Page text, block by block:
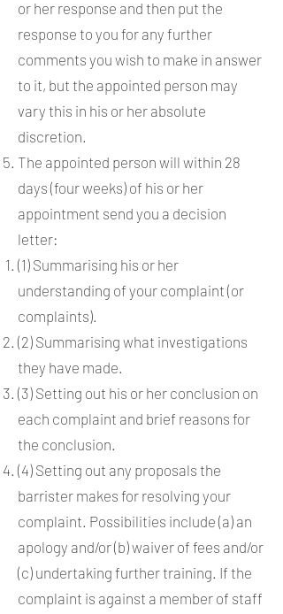
or her response and then put the
response to you for any further
comments you wish to make in answer
to it, but the appointed person may
vary this in his or her absolute
discretion.
The appointed person will within 28
days (four weeks) of his or her
appointment send you a decision
letter:
(1) Summarising his or her
understanding of your complaint (or
complaints).
(2) Summarising what investigations
they have made.
(3) Setting out his or her conclusion on
each complaint and brief reasons for
the conclusion.
(4) Setting out any proposals the
barrister makes for resolving your
complaint. Possibilities include (a) an
apology and/or (b) waiver of fees and/or
(c) undertaking further training. If the
complaint is against a member of staff